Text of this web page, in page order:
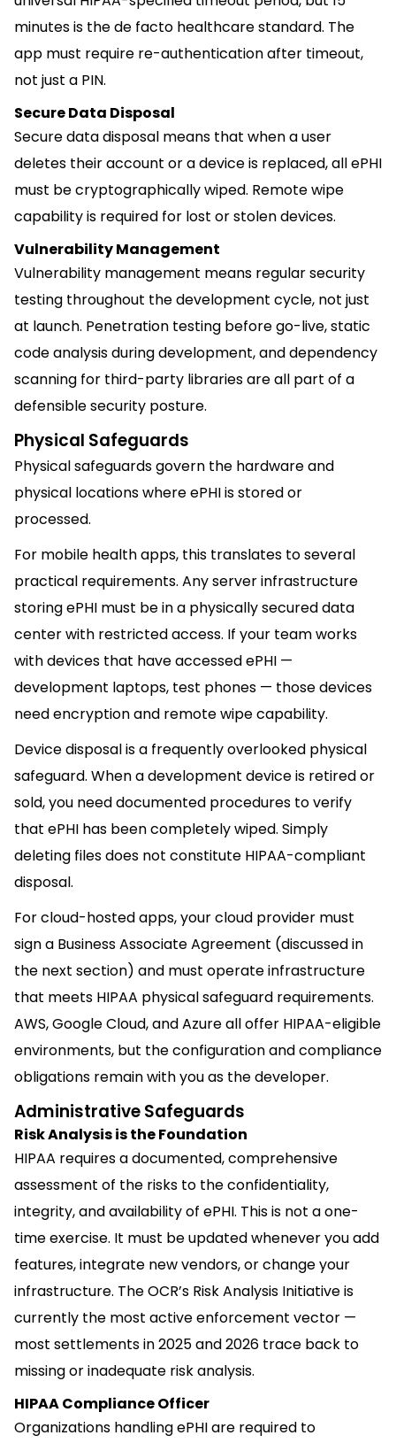
minutes is the de facto healthcare standard. The
app must require re-authentication after timeout,
not just a PIN.
Secure Data Disposal
Secure data disposal means that when a user
deletes their account or a device is replaced, all ePHI
must be cryptographically wiped. Remote wipe
capability is required for lost or stolen devices.
Vulnerability Management
Vulnerability management means regular security
testing throughout the development cycle, not just
at launch. Penetration testing before go-live, static
code analysis during development, and dependency
scanning for third-party libraries are all part of a
defensible security posture.
Physical Safeguards
Physical safeguards govern the hardware and
physical locations where ePHI is stored or
processed.
For mobile health apps, this translates to several
practical requirements. Any server infrastructure
storing ePHI must be in a physically secured data
center with restricted access. If your team works
with devices that have accessed ePHI —
development laptops, test phones — those devices
need encryption and remote wipe capability.
Device disposal is a frequently overlooked physical
safeguard. When a development device is retired or
sold, you need documented procedures to verify
that ePHI has been completely wiped. Simply
deleting files does not constitute HIPAA-compliant
disposal.
For cloud-hosted apps, your cloud provider must
sign a Business Associate Agreement (discussed in
the next section) and must operate infrastructure
that meets HIPAA physical safeguard requirements.
AWS, Google Cloud, and Azure all offer HIPAA-eligible
environments, but the configuration and compliance
obligations remain with you as the developer.
Administrative Safeguards
Risk Analysis is the Foundation
HIPAA requires a documented, comprehensive
assessment of the risks to the confidentiality,
integrity, and availability of ePHI. This is not a one-
time exercise. It must be updated whenever you add
features, integrate new vendors, or change your
infrastructure. The OCR’s Risk Analysis Initiative is
currently the most active enforcement vector —
most settlements in 2025 and 2026 trace back to
missing or inadequate risk analysis.
HIPAA Compliance Officer
Organizations handling ePHI are required to